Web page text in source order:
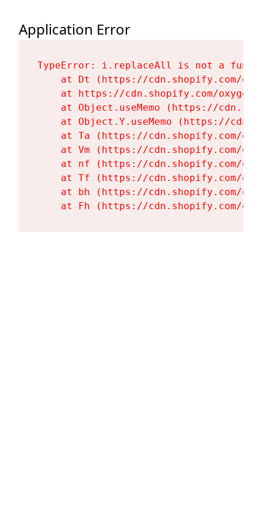
Application Error
TypeError: i.replaceAll is not a
at Dt (https://cdn.shopify.com/
at https://cdn.shopify.com/
at Object.useMemo (https://
at Object.Y.useMemo (https://
at Ta (https://cdn.shopify.com/
at Vm (https://cdn.shopify.com/
at nf (https://cdn.shopify.com/
at Tf (https://cdn.shopify.com/
at bh (https://cdn.shopify.com/
at Fh (https://cdn.shopify.com/